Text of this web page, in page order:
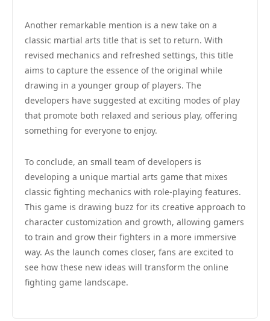
Another remarkable mention is a new take on a
classic martial arts title that is set to return. With
revised mechanics and refreshed settings, this title
aims to capture the essence of the original while
drawing in a younger group of players. The
developers have suggested at exciting modes of play
that promote both relaxed and serious play, offering
something for everyone to enjoy.
To conclude, an small team of developers is
developing a unique martial arts game that mixes
classic fighting mechanics with role-playing features.
This game is drawing buzz for its creative approach to
character customization and growth, allowing gamers
to train and grow their fighters in a more immersive
way. As the launch comes closer, fans are excited to
see how these new ideas will transform the online
fighting game landscape.